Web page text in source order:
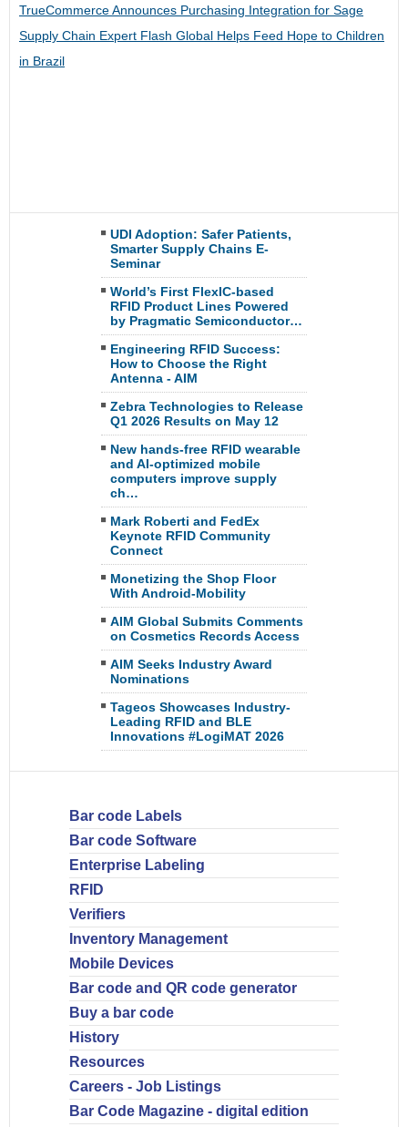
TrueCommerce Announces Purchasing Integration for Sage
Supply Chain Expert Flash Global Helps Feed Hope to Children
in Brazil
UDI Adoption: Safer Patients,
Smarter Supply Chains E-
Seminar
World’s First FlexIC-based
RFID Product Lines Powered
by Pragmatic Semiconductor…
Engineering RFID Success:
How to Choose the Right
Antenna - AIM
Zebra Technologies to Release
Q1 2026 Results on May 12
New hands-free RFID wearable
and AI-optimized mobile
computers improve supply
ch…
Mark Roberti and FedEx
Keynote RFID Community
Connect
Monetizing the Shop Floor
With Android-Mobility
AIM Global Submits Comments
on Cosmetics Records Access
AIM Seeks Industry Award
Nominations
Tageos Showcases Industry-
Leading RFID and BLE
Innovations #LogiMAT 2026
Bar code Labels
Bar code Software
Enterprise Labeling
RFID
Verifiers
Inventory Management
Mobile Devices
Bar code and QR code generator
Buy a bar code
History
Resources
Careers - Job Listings
Bar Code Magazine - digital edition